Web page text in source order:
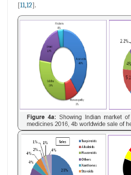
[11,12].